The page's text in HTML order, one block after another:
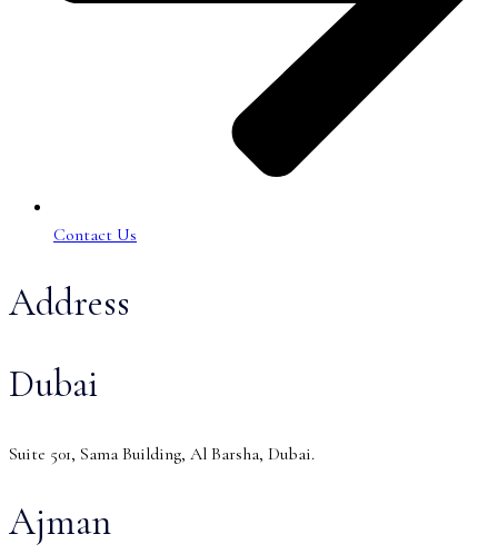
Contact Us
Address
Dubai
Suite 501, Sama Building, Al Barsha, Dubai.
Ajman